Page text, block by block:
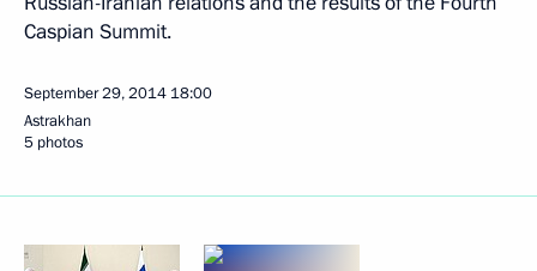
Caspian Summit.
September 29, 2014 18:00
Astrakhan
5 photos